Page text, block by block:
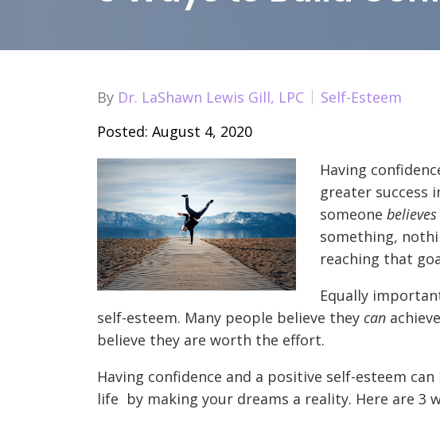
By Dr. LaShawn Lewis Gill, LPC
Self-Esteem
Posted: August 4, 2020
Having
greater success
someone believes
something,
reaching that
Equally
self-esteem. Many people believe they can
believe they are worth the effort.
Having confidence and a positive self-esteem
life by making your dreams a reality. Here are 3